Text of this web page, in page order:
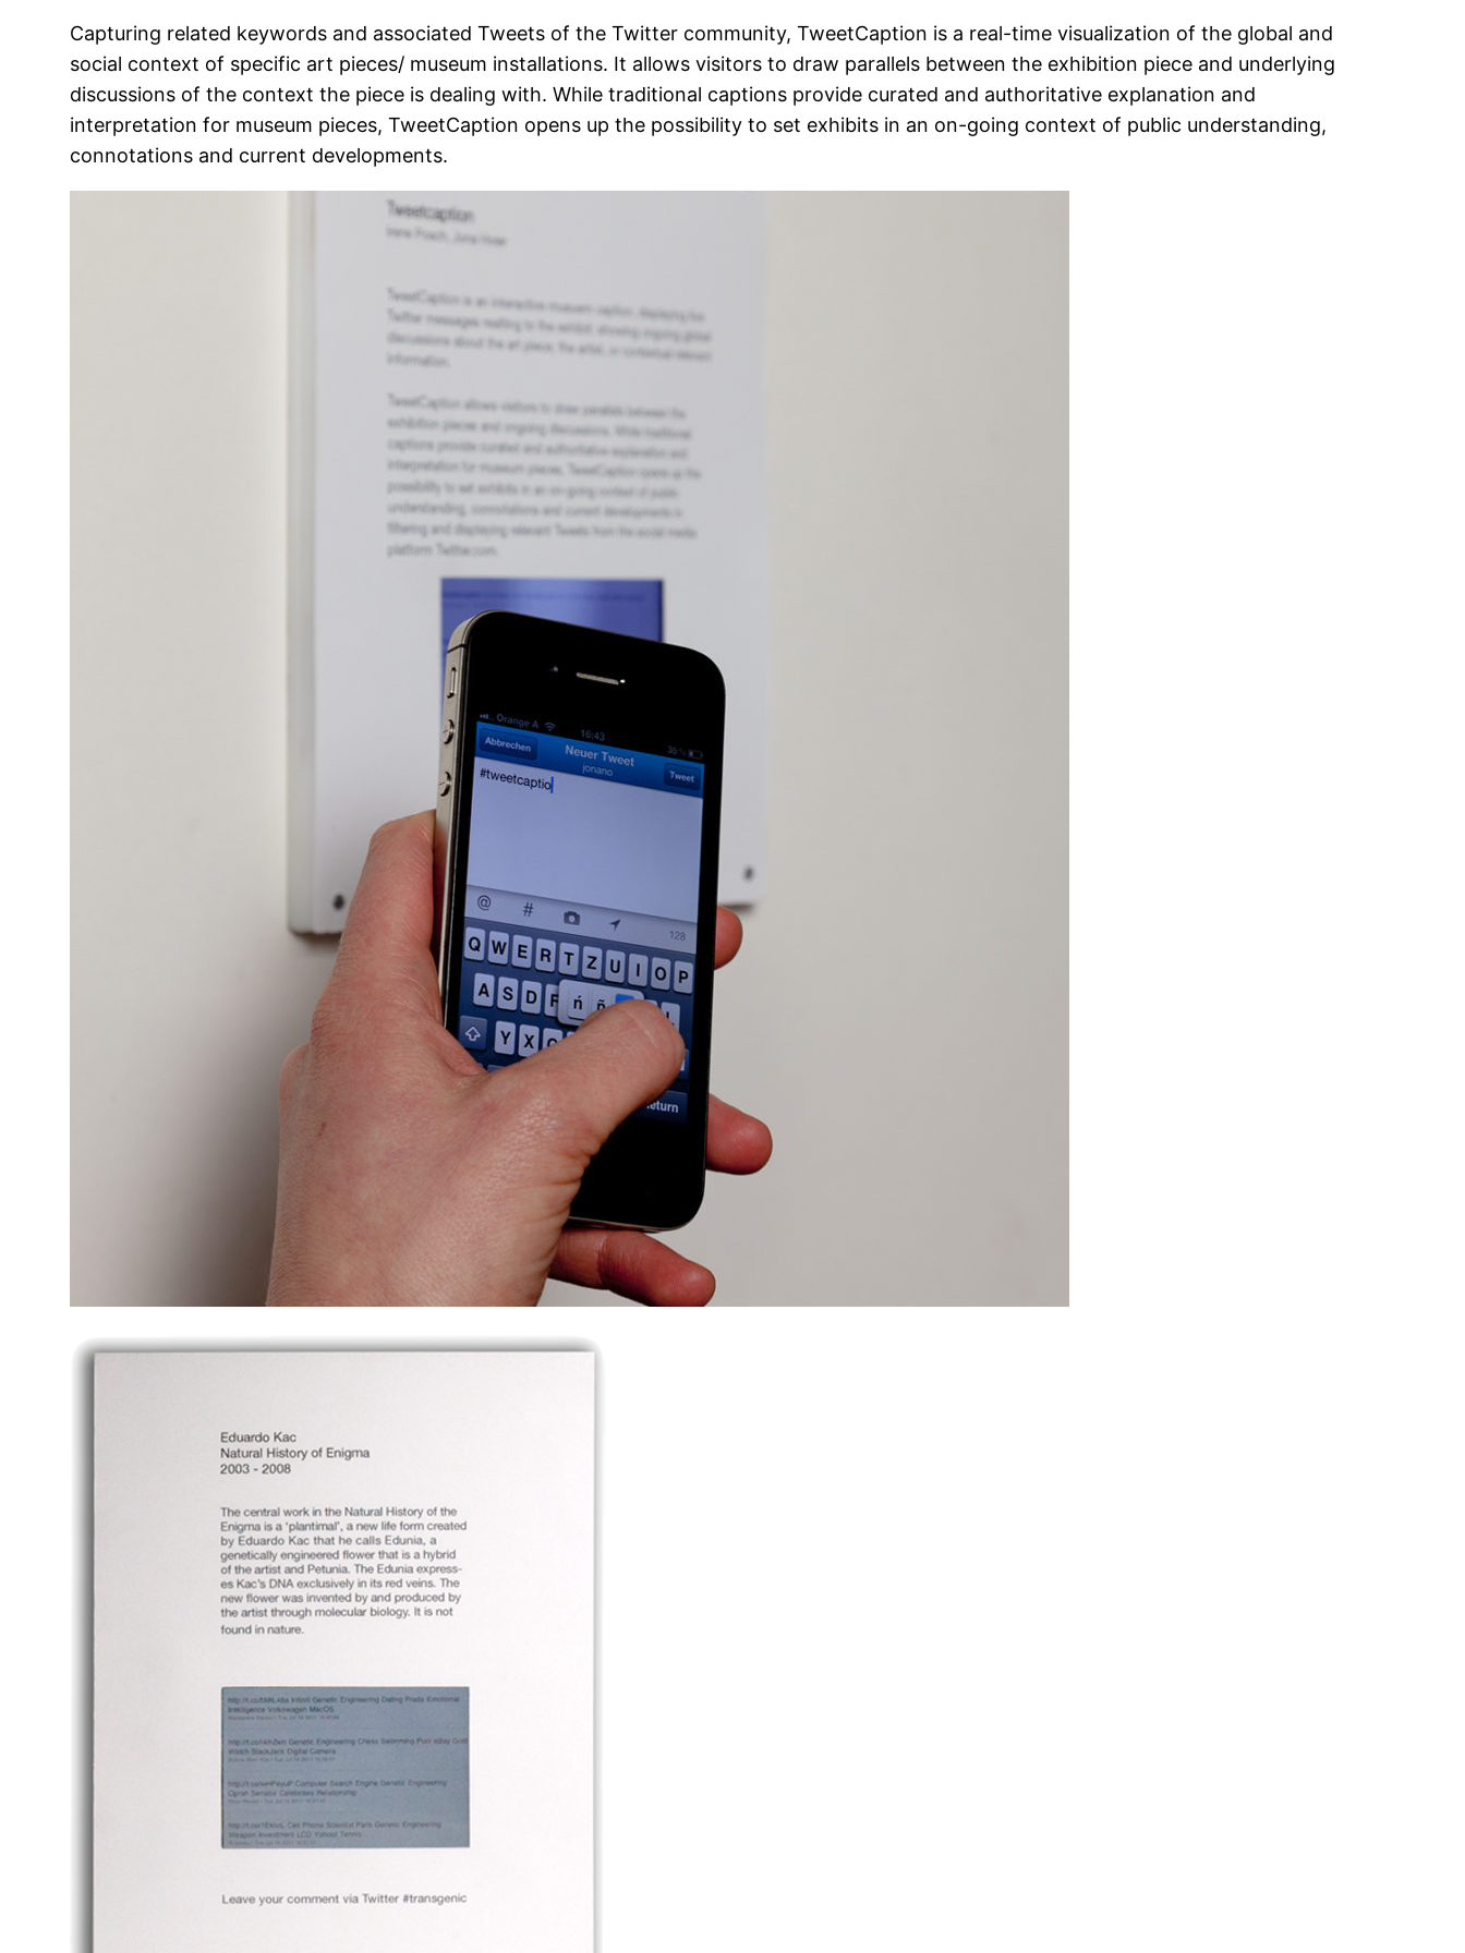
Capturing related keywords and associated Tweets of the Twitter community, TweetCaption is a real-time visualization of the global and
social context of specific art pieces/ museum installations. It allows visitors to draw parallels between the exhibition piece and underlying
discussions of the context the piece is dealing with. While traditional captions provide curated and authoritative explanation and
interpretation for museum pieces, TweetCaption opens up the possibility to set exhibits in an on-going context of public understanding,
connotations and current developments.